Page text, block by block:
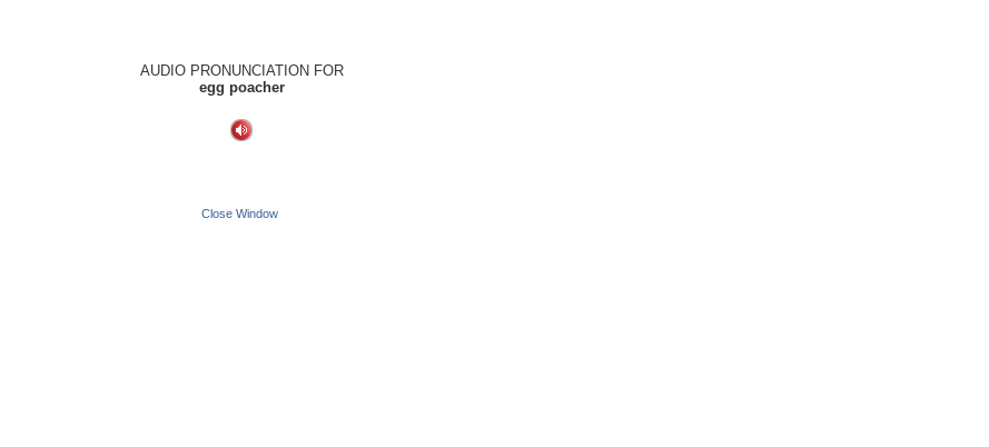
AUDIO PRONUNCIATION FOR
egg poacher
Close Window